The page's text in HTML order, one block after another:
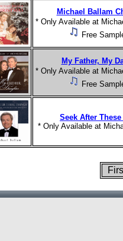
Michael Ballam
* Only Available at
Free
My Father, My
* Only Available at
Free
Seek After
* Only Available at